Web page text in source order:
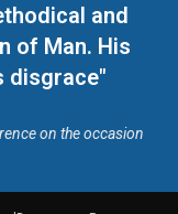
and
of Man. His
disgrace"
on the occasion